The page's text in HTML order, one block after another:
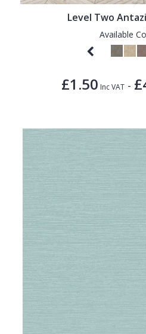
Level Two
Available
£1.50 Inc VAT -